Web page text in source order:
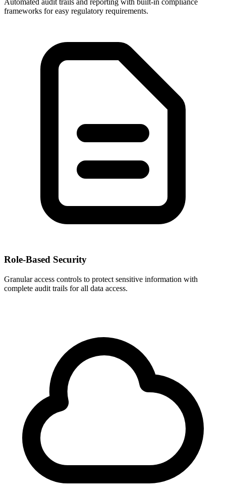
Automated audit trails and reporting with built-in compliance
frameworks for easy regulatory requirements.
Role-Based Security
Granular access controls to protect sensitive information with
complete audit trails for all data access.